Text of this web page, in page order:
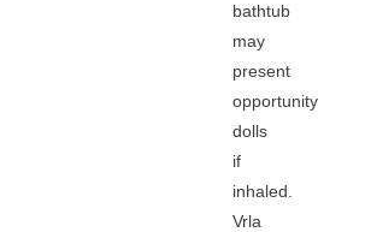
bathtub
may
present
opportunity
dolls
if
inhaled.
Vrla